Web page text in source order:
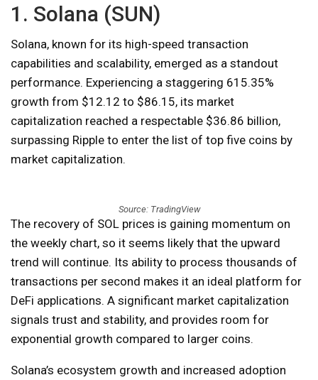
1. Solana (SUN)
Solana, known for its high-speed transaction
capabilities and scalability, emerged as a standout
performance. Experiencing a staggering 615.35%
growth from $12.12 to $86.15, its market
capitalization reached a respectable $36.86 billion,
surpassing Ripple to enter the list of top five coins by
market capitalization.
Source: TradingView
The recovery of SOL prices is gaining momentum on
the weekly chart, so it seems likely that the upward
trend will continue. Its ability to process thousands of
transactions per second makes it an ideal platform for
DeFi applications. A significant market capitalization
signals trust and stability, and provides room for
exponential growth compared to larger coins.
Solana’s ecosystem growth and increased adoption